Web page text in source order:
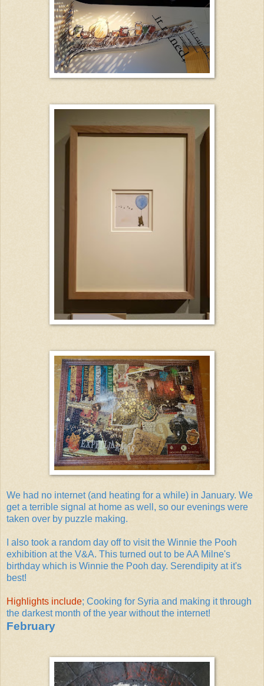
We had no internet (and heating for a while) in January. We
get a terrible signal at home as well, so our evenings were
taken over by puzzle making.
I also took a random day off to visit the Winnie the Pooh
exhibition at the V&A. This turned out to be AA Milne's
birthday which is Winnie the Pooh day. Serendipity at it's
best!
Highlights include; Cooking for Syria and making it through
the darkest month of the year without the internet!
February